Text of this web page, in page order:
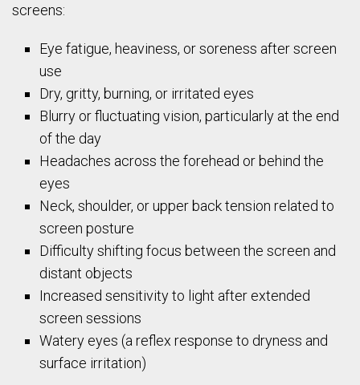
screens:
Eye fatigue, heaviness, or soreness after screen
use
Dry, gritty, burning, or irritated eyes
Blurry or fluctuating vision, particularly at the end
of the day
Headaches across the forehead or behind the
eyes
Neck, shoulder, or upper back tension related to
screen posture
Difficulty shifting focus between the screen and
distant objects
Increased sensitivity to light after extended
screen sessions
Watery eyes (a reflex response to dryness and
surface irritation)